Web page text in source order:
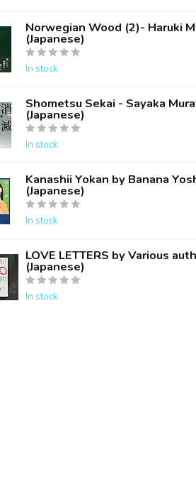
Norwegian Wood (2)- Haruki
(Japanese)
In stock
Shometsu Sekai - Sayaka
(Japanese)
In stock
Kanashii Yokan by Banana
(Japanese)
In stock
LOVE LETTERS by Various
(Japanese)
In stock